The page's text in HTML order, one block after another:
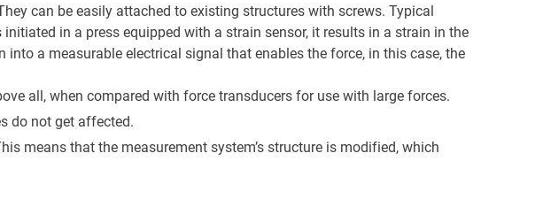
can be easily attached to existing structures with screws. Typical
in a press equipped with a strain sensor, it results in a strain in the
a measurable electrical signal that enables the force, in this case, the
all, when compared with force transducers for use with large forces.
do not get affected.
means that the measurement system’s structure is modified, which